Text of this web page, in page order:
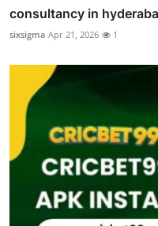
consultancy in
sixsigma Apr 21, 2026 1